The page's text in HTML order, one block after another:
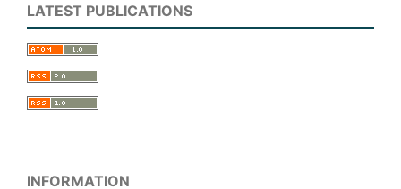
LATEST PUBLICATIONS
INFORMATION